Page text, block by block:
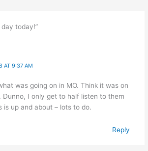
day today!”
AT 9:37 AM
was going on in MO. Think it was on
Dunno, I only get to half listen to them
is up and about – lots to do.
Reply